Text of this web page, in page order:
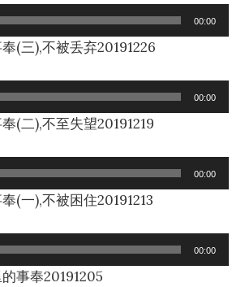
00:00
(三),不被丢弃20191226
00:00
(二),不至失望20191219
00:00
(一),不被困住20191213
00:00
事奉20191205